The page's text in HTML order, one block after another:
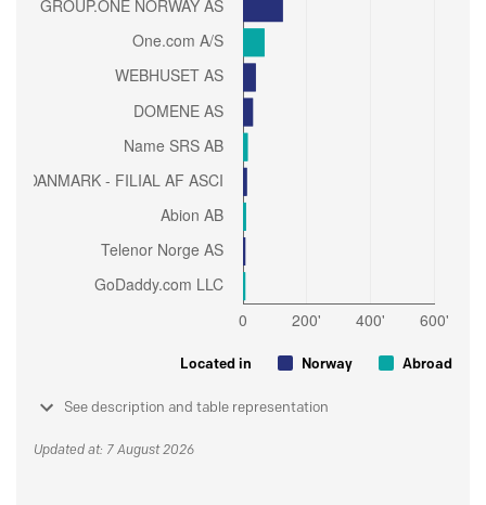
Located in Norway Abroad
See description and table representation
Updated at: 7 August 2026